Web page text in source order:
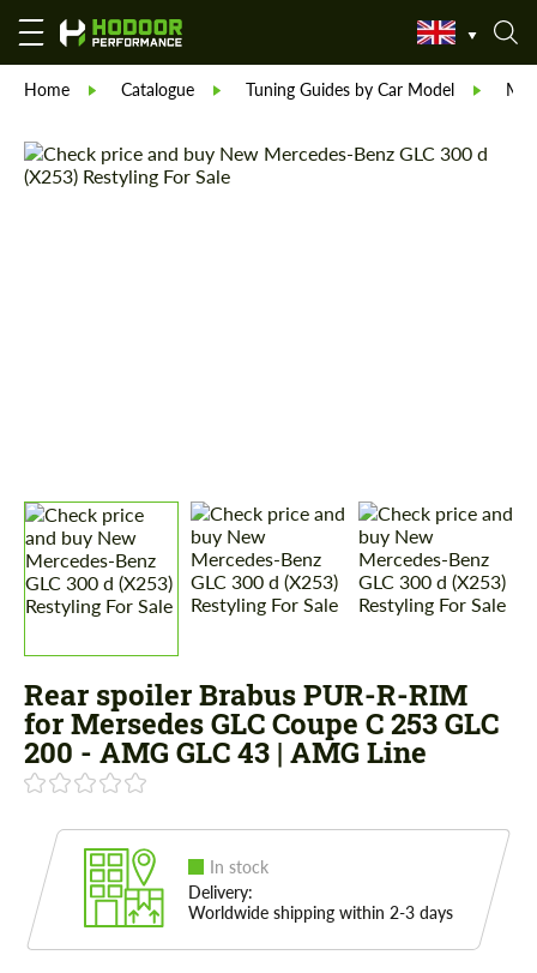
Home Catalogue Tuning Guides by Car Model
Rear spoiler Brabus PUR-R-RIM
for Mersedes GLC Coupe C 253 GLC
200 - AMG GLC 43 | AMG Line
In stock
Delivery:
Worldwide shipping within 2-3 days